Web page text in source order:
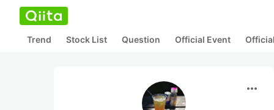
Trend Stock List Question Official Event
more_horiz